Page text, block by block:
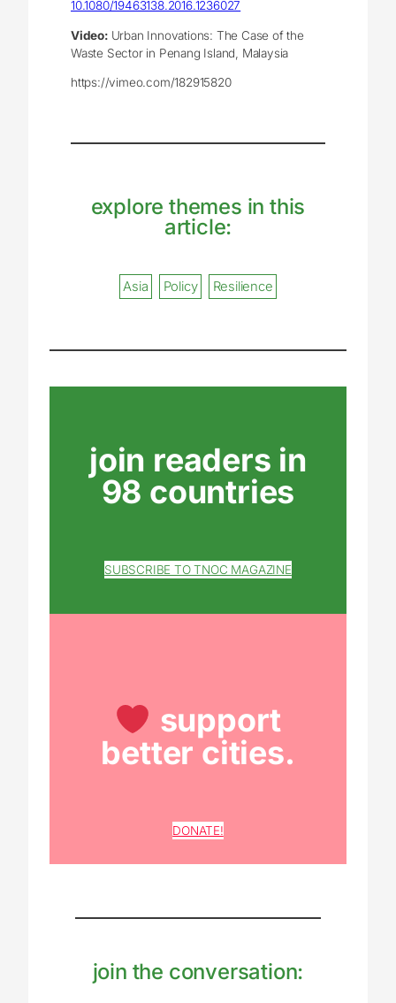
10.1080/19463138.2016.1236027
Video: Urban Innovations: The Case of the
Waste Sector in Penang Island, Malaysia
https://vimeo.com/182915820
explore themes in this
article:
Asia Policy Resilience
join readers in
98 countries
SUBSCRIBE TO TNOC MAGAZINE
support
better cities.
DONATE!
join the conversation: